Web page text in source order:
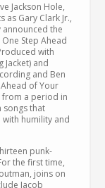
Jackson Hole,
as Gary Clark Jr.,
the
Step Ahead
with
Jacket) and
and Ben
of Your
from a period in
songs that
humility and
punk-
the first time,
joins on
Jacob